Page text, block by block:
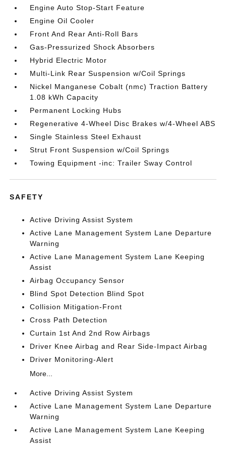
Engine Auto Stop-Start Feature
Engine Oil Cooler
Front And Rear Anti-Roll Bars
Gas-Pressurized Shock Absorbers
Hybrid Electric Motor
Multi-Link Rear Suspension w/Coil Springs
Nickel Manganese Cobalt (nmc) Traction Battery
1.08 kWh Capacity
Permanent Locking Hubs
Regenerative 4-Wheel Disc Brakes w/4-Wheel ABS
Single Stainless Steel Exhaust
Strut Front Suspension w/Coil Springs
Towing Equipment -inc: Trailer Sway Control
SAFETY
Active Driving Assist System
Active Lane Management System Lane Departure
Warning
Active Lane Management System Lane Keeping
Assist
Airbag Occupancy Sensor
Blind Spot Detection Blind Spot
Collision Mitigation-Front
Cross Path Detection
Curtain 1st And 2nd Row Airbags
Driver Knee Airbag and Rear Side-Impact Airbag
Driver Monitoring-Alert
More...
Active Driving Assist System
Active Lane Management System Lane Departure
Warning
Active Lane Management System Lane Keeping
Assist